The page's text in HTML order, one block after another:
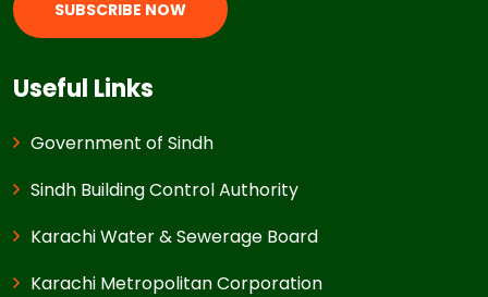
SUBSCRIBE NOW
Useful Links
Government of Sindh
Sindh Building Control Authority
Karachi Water & Sewerage Board
Karachi Metropolitan Corporation